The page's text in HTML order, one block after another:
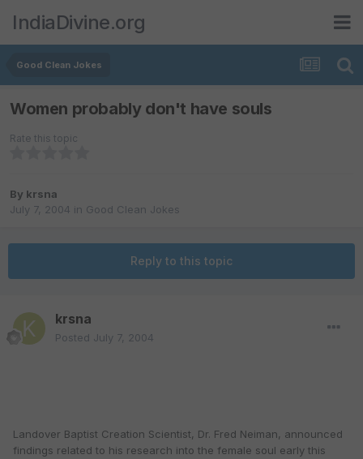
IndiaDivine.org
Good Clean Jokes
Women probably don't have souls
Rate this topic
By krsna
July 7, 2004 in Good Clean Jokes
Reply to this topic
krsna
Posted July 7, 2004
Landover Baptist Creation Scientist, Dr. Fred Neiman, announced
findings related to his research into the female soul early this